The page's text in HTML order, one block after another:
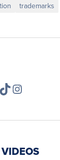
trademarks
TikTokInstagram